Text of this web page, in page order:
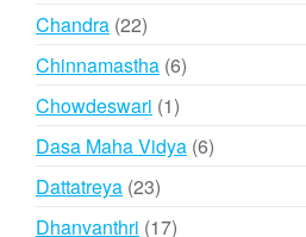
Chandra 2222
products
Chinnamastha 66
Chowdeswari 11
product
Dasa Maha Vidya 66
Dattatreya 2323
products
Dhanvanthri 1717